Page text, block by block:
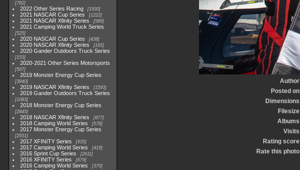
782
2022 Other Series Racing 1930
2021 NASCAR Cup Series 1222
2021 NASCAR Xfinity Series 589
2021 Camping World Truck Series
525
2020 NASCAR Cup Series 438
2020 NASCAR Xfinity Series 165
2020 Gander Outdoors Truck Series
153
2020-2021 Other Series Motorsports
507
2019 Monster Energy Cup Series
3940
2019 NASCAR Xfinity Series 1593
2019 Gander Outdoors Truck Series
1083
2018 Monster Energy Cup Series
2845
2018 NASCAR Xfinity Series 877
2018 Camping World Series 578
2017 Monster Energy Cup Series
2551
2017 XFINITY Series 935
2017 Camping World Series 419
2016 Sprint Cup Series 2611
2016 XFINITY Series 679
2016 Camping World Series 370
Author
Posted on
Dimensions
Filesize
Albums
Visits
Rating score
Rate this photo